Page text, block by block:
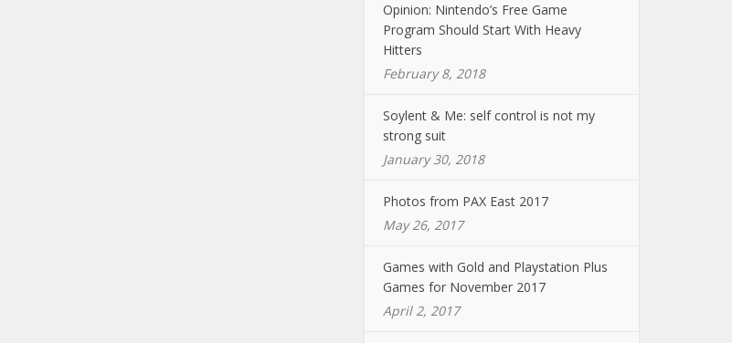
Opinion: Nintendo’s Free Game
Program Should Start With Heavy
Hitters
February 8, 2018
Soylent & Me: self control is not my
strong suit
January 30, 2018
Photos from PAX East 2017
May 26, 2017
Games with Gold and Playstation Plus
Games for November 2017
April 2, 2017